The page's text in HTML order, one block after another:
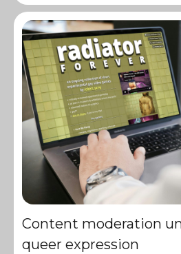
Content moderation
queer expression